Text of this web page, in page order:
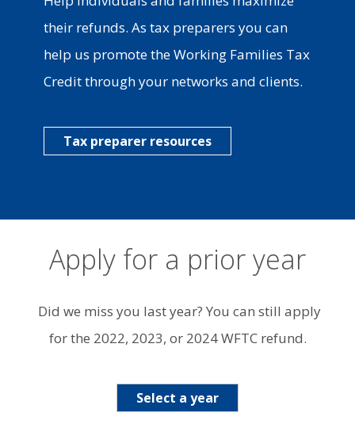
their refunds. As tax preparers you can
help us promote the Working Families Tax
Credit through your networks and clients.
Tax preparer resources
Apply for a prior year
Did we miss you last year? You can still apply
for the 2022, 2023, or 2024 WFTC refund.
Select a year